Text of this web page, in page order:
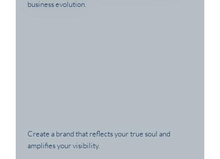
Create a brand that reflects your true soul and
amplifies your visibility.